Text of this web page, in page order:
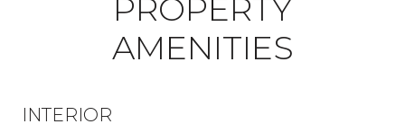
PROPERTY
AMENITIES
INTERIOR